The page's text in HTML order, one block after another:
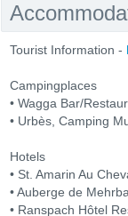
Tourist Information -
Campingplaces
• Wagga Bar/
• Urbès, Camping
Hotels
• St. Amarin Au
• Auberge de
• Ranspach Hôtel